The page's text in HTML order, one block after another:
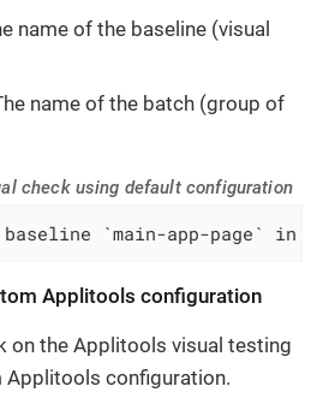
name of the baseline (visual
name of the batch (group of
check using default configuration
baseline `main-app-page`
Applitools configuration
on the Applitools visual testing
configuration.